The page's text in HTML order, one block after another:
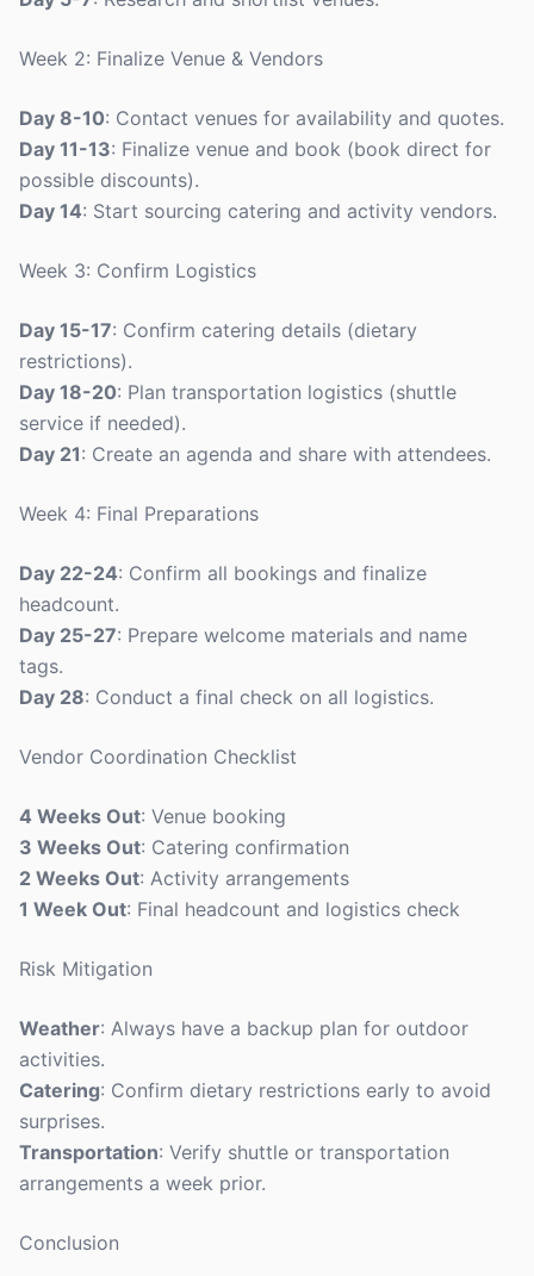
Week 2: Finalize Venue & Vendors
Day 8-10: Contact venues for availability and quotes.
Day 11-13: Finalize venue and book (book direct for
possible discounts).
Day 14: Start sourcing catering and activity vendors.
Week 3: Confirm Logistics
Day 15-17: Confirm catering details (dietary
restrictions).
Day 18-20: Plan transportation logistics (shuttle
service if needed).
Day 21: Create an agenda and share with attendees.
Week 4: Final Preparations
Day 22-24: Confirm all bookings and finalize
headcount.
Day 25-27: Prepare welcome materials and name
tags.
Day 28: Conduct a final check on all logistics.
Vendor Coordination Checklist
4 Weeks Out: Venue booking
3 Weeks Out: Catering confirmation
2 Weeks Out: Activity arrangements
1 Week Out: Final headcount and logistics check
Risk Mitigation
Weather: Always have a backup plan for outdoor
activities.
Catering: Confirm dietary restrictions early to avoid
surprises.
Transportation: Verify shuttle or transportation
arrangements a week prior.
Conclusion